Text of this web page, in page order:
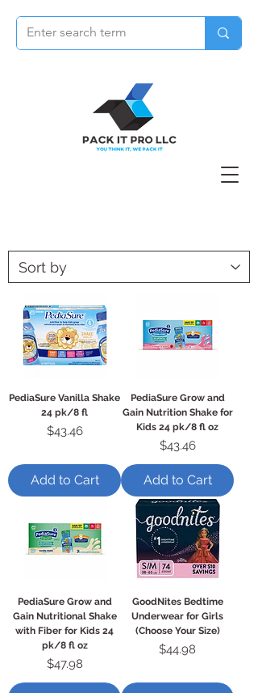
PediaSure Vanilla Shake
24 pk/8 fl
Price
$43.46
Add to Cart
PediaSure Grow and
Gain Nutrition Shake for
Kids 24 pk/8 fl oz
Price
$43.46
Add to Cart
PediaSure Grow and
Gain Nutritional Shake
with Fiber for Kids 24
pk/8 fl oz
Price
$47.98
GoodNites Bedtime
Underwear for Girls
(Choose Your Size)
Price
$44.98